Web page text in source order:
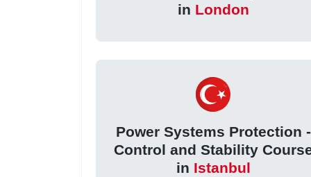
in London
Power Systems Protection -
Control and Stability
in Istanbul